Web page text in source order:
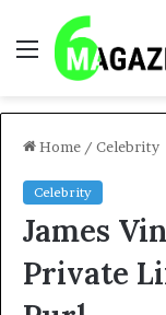
Menu
Home / Celebrity
Celebrity
James
Private